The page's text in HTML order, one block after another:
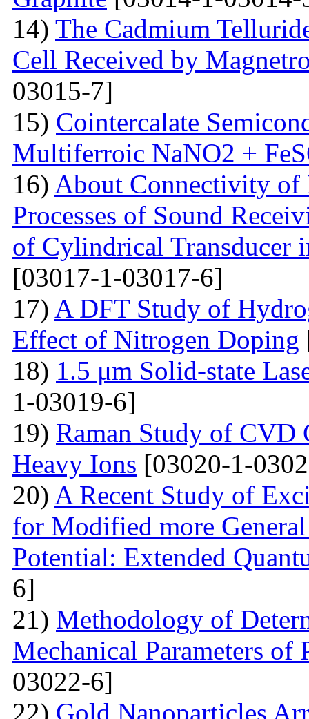
14) The Сadmium
Cell Received by
03015-7]
15) Cointercalate
Multiferroic NaNO2 +
16) About Connectivity of
Processes of Sound
of Cylindrical Transducer
[03017-1-03017-6]
17) A DFT Study of
Effect of Nitrogen Doping
18) 1.5 μm Solid-state
1-03019-6]
19) Raman Study of CVD
Heavy Ions [03020-1-
20) A Recent Study of
for Modified more
Potential: Extended
6]
21) Methodology of
Mechanical Parameters of
03022-6]
22) Gold Nanoparticles